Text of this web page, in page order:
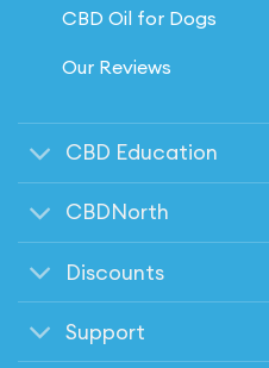
CBD Oil for Dogs
Our Reviews
CBD Education
CBDNorth
Discounts
Support